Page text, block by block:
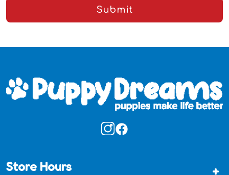
Submit
Store Hours +